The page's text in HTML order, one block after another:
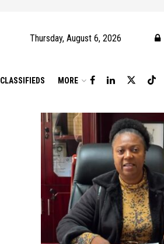
Thursday, August 6, 2026
CLASSIFIEDS MORE